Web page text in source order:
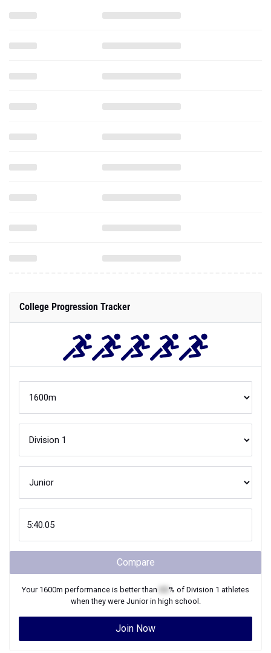
College Progression Tracker
Compare
Your 1600m performance is better than % of Division 1 athletes
when they were Juniorin high school.
Join Now